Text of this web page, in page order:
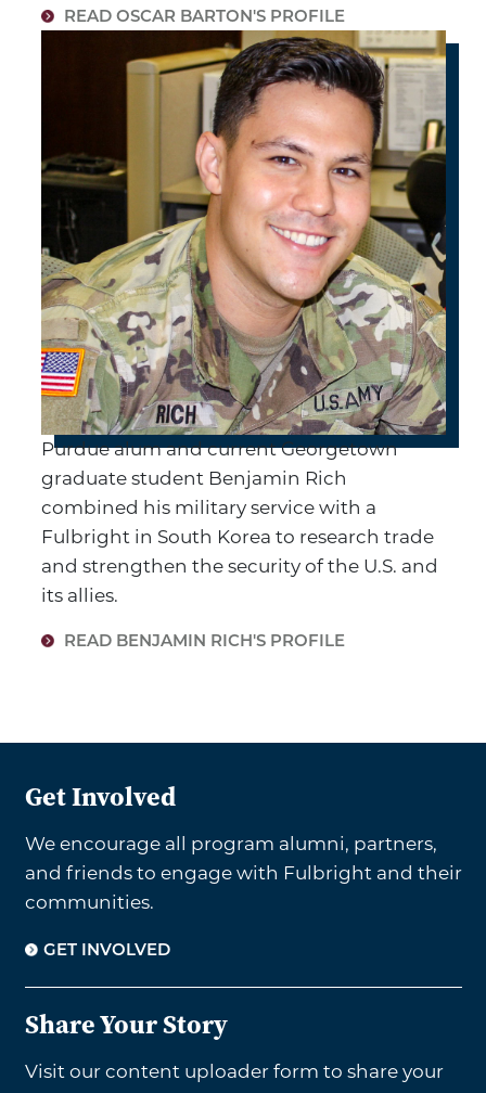
READ OSCAR BARTON'S PROFILE
Purdue alum and current Georgetown
graduate student Benjamin Rich
combined his military service with a
Fulbright in South Korea to research trade
and strengthen the security of the U.S. and
its allies.
READ BENJAMIN RICH'S PROFILE
Get Involved
We encourage all program alumni, partners,
and friends to engage with Fulbright and their
communities.
GET INVOLVED
Share Your Story
Visit our content uploader form to share your